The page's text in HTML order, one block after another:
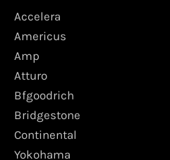
Accelera
Americus
Amp
Atturo
Bfgoodrich
Bridgestone
Continental
Yokohama